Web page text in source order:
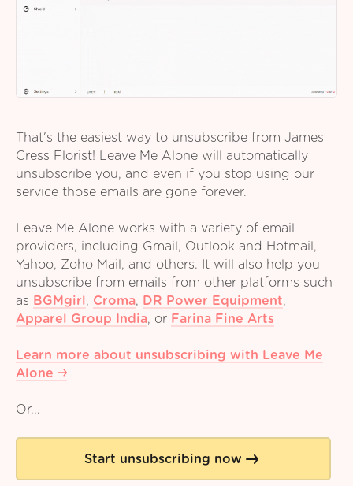
That's the easiest way to unsubscribe from James
Cress Florist! Leave Me Alone will automatically
unsubscribe you, and even if you stop using our
service those emails are gone forever.
Leave Me Alone works with a variety of email
providers, including Gmail, Outlook and Hotmail,
Yahoo, Zoho Mail, and others. It will also help you
unsubscribe from emails from other platforms such
as BGMgirl , Croma, DR Power Equipment,
Apparel Group India, or Farina Fine Arts
Learn more about unsubscribing with Leave Me
Alone
Or...
Start unsubscribing now